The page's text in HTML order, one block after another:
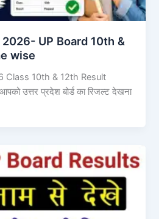
UP Board 10th &
wise
Class 10th & 12th Result
उत्तर प्रदेश बोर्ड का रिजल्ट देखना